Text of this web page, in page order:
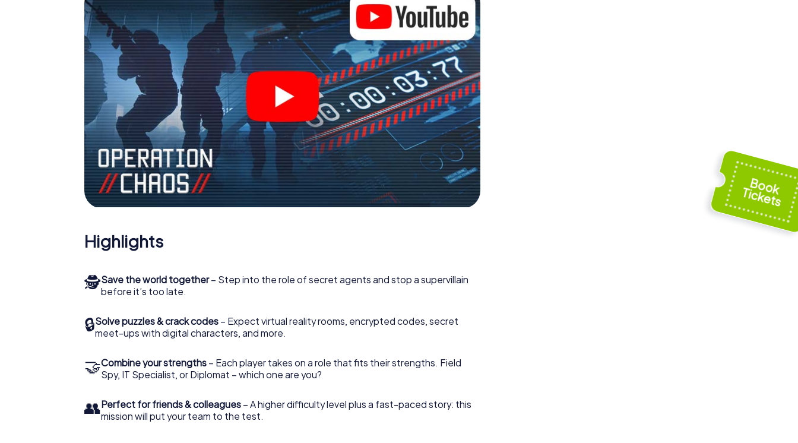
Highlights
🕵Save the world together– Step into the role of secret agents and stop a supervillain
before it’s too late.
🔒Solve puzzles & crack codes – Expect virtual reality rooms, encrypted codes, secret
meet-ups with digital characters, and more.
🤝Combine your strengths – Each player takes on a role that fits their strengths. Field
Spy, IT Specialist, or Diplomat – which one are you?
👥Perfect for friends & colleagues – A higher difficulty level plus a fast-paced story: this
mission will put your team to the test.